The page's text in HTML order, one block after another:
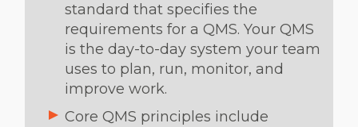
standard that specifies the
requirements for a QMS. Your QMS
is the day-to-day system your team
uses to plan, run, monitor, and
improve work.
Core QMS principles include